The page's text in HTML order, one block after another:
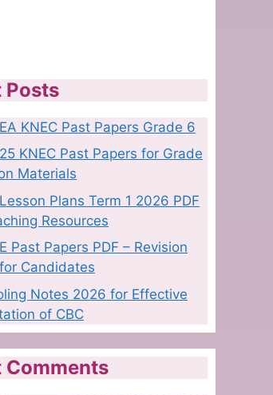
Posts
KNEC Past Papers Grade 6
KNEC Past Papers for Grade
Materials
Plans Term 1 2026 PDF
Resources
Past Papers PDF – Revision
Candidates
Notes 2026 for Effective
of CBC
Comments